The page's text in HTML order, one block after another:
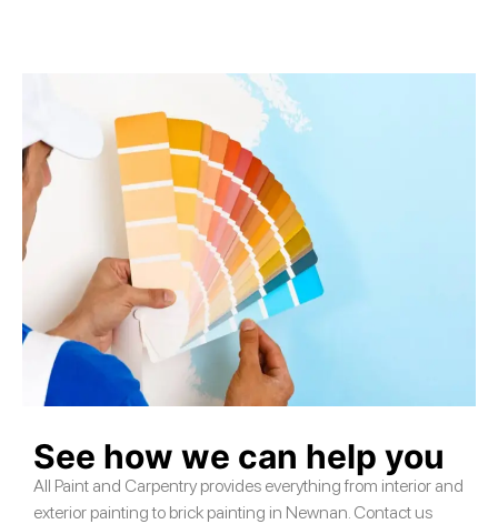
See how we can help you
All Paint and Carpentry provides everything from interior and
exterior painting to brick painting in Newnan. Contact us